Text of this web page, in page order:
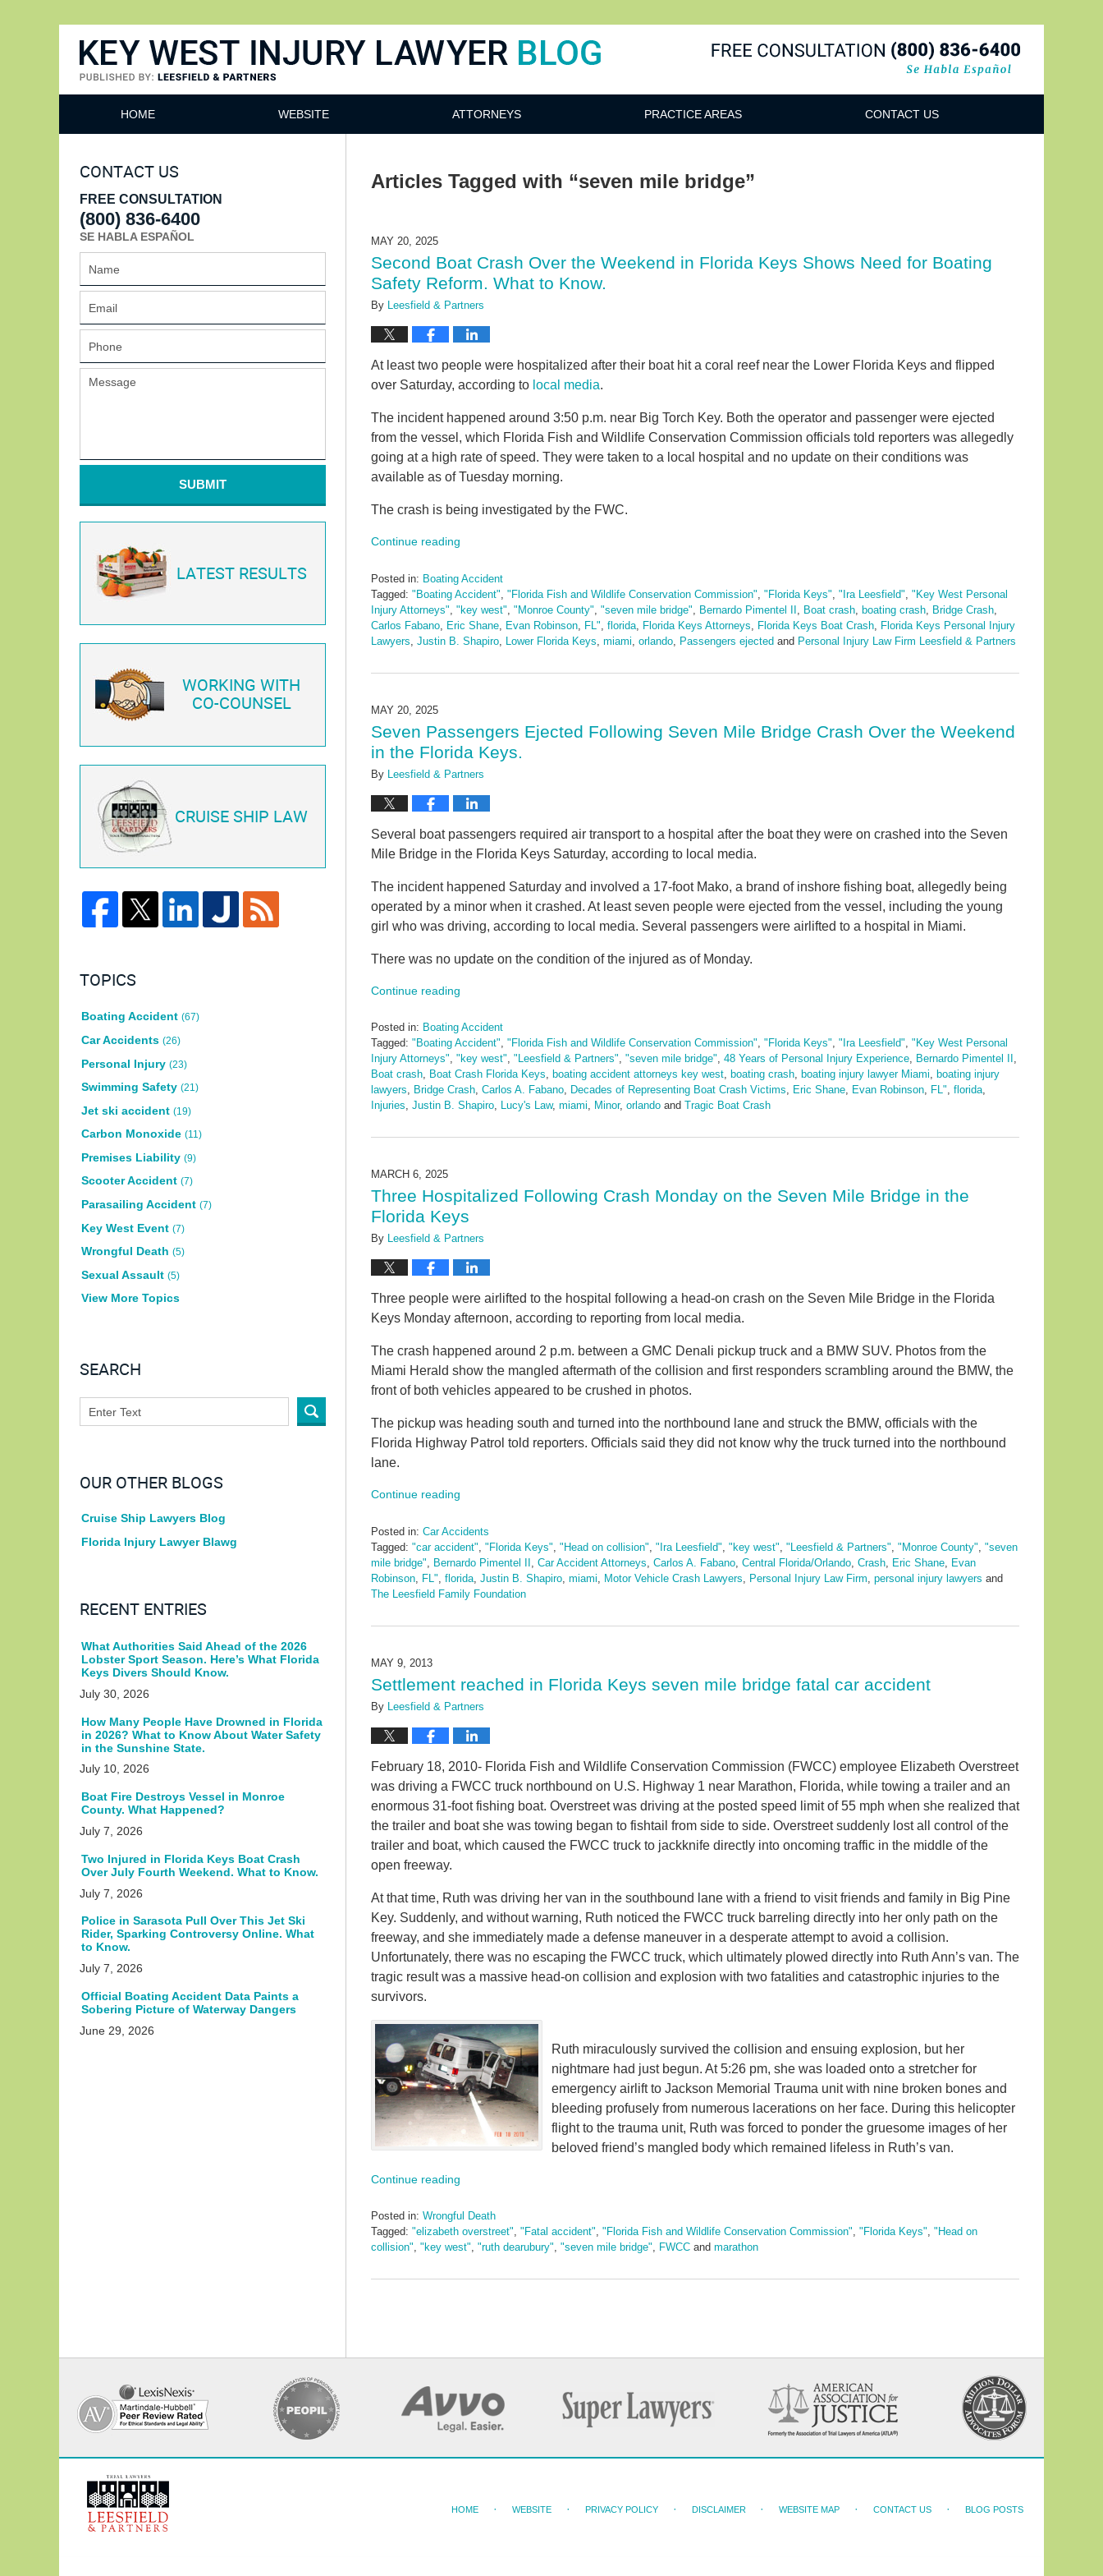
HOME WEBSITE ATTORNEYS PRACTICE AREAS CONTACT US
Articles Tagged with “seven mile bridge”
MAY 20, 2025
Second Boat Crash Over the Weekend in Florida Keys Shows Need for Boating
Safety Reform. What to Know.
By Leesfield & Partners
At least two people were hospitalized after their boat hit a coral reef near the Lower Florida Keys and flipped
over Saturday, according to local media.
The incident happened around 3:50 p.m. near Big Torch Key. Both the operator and passenger were ejected
from the vessel, which Florida Fish and Wildlife Conservation Commission officials told reporters was allegedly
going at a high rate of speed. They were taken to a local hospital and no update on their conditions was
available as of Tuesday morning.
The crash is being investigated by the FWC.
Continue reading
Posted in: Boating Accident
Tagged: "Boating Accident" "Florida Fish and Wildlife Conservation Commission" "Florida Keys" "Ira Leesfield" "Key West Personal
Injury Attorneys" "key west" "Monroe County" "seven mile bridge" Bernardo Pimentel II Boat crash boating crash Bridge Crash
Carlos Fabano
Eric Shane Evan Robinson FL" florida Florida Keys Attorneys Florida Keys Boat Crash
Florida Keys Personal Injury
Lawyers Justin B. Shapiro Lower Florida Keys miami orlando Passengers ejected and Personal Injury Law Firm Leesfield & Partners
May
pm
MAY 20, 2025
Seven Passengers Ejected Following Seven Mile Bridge Crash Over the Weekend
in the Florida Keys.
By Leesfield & Partners
Several boat passengers required air transport to a hospital after the boat they were on crashed into the Seven
Mile Bridge in the Florida Keys Saturday, according to local media.
The incident happened Saturday and involved a 17-foot Mako, a brand of inshore fishing boat, allegedly being
operated by a minor when it crashed. At least seven people were ejected from the vessel, including the young
girl who was driving, according to local media. Several passengers were airlifted to a hospital in Miami.
There was no update on the condition of the injured as of Monday.
Continue reading
Posted in: Boating Accident
Tagged: "Boating Accident", "Florida Fish and Wildlife Conservation Commission", "Florida Keys", "Ira Leesfield", "Key West Personal
Injury Attorneys", "key west", "Leesfield & Partners", "seven mile bridge", 48 Years of Personal Injury Experience, Bernardo Pimentel II ,
Boat crash, Boat Crash Florida Keys, boating accident attorneys key west, boating crash, boating injury lawyer Miami, boating injury
lawyers, Bridge Crash, Carlos A. Fabano, Decades of Representing Boat Crash Victims, Eric Shane, Evan Robinson, FL", florida,
Injuries, Justin B. Shapiro, Lucy's Law, miami, Minor, orlando and Tragic Boat Crash
May
2025
pm
MARCH 6, 2025
Three Hospitalized Following Crash Monday on the Seven Mile Bridge in the
Florida Keys
By Leesfield & Partners
Three people were airlifted to the hospital following a head-on crash on the Seven Mile Bridge in the Florida
Keys Monday afternoon, according to reporting from local media.
The crash happened around 2 p.m. between a GMC Denali pickup truck and a BMW SUV. Photos from the
Miami Herald show the mangled aftermath of the collision and first responders scrambling around the BMW, the
front of both vehicles appeared to be crushed in photos.
The pickup was heading south and turned into the northbound lane and struck the BMW, officials with the
Florida Highway Patrol told reporters. Officials said they did not know why the truck turned into the northbound
lane.
Continue reading
Posted in: Car Accidents
Tagged: "car accident" "Florida Keys" "Head on collision" "Ira Leesfield" "key west" "Leesfield & Partners" "Monroe County" "seven
mile bridge"
Bernardo Pimentel II Car Accident Attorneys Carlos A. Fabano Central Florida/Orlando Crash Eric Shane
Evan
Robinson
FL" florida Justin B. Shapiro miami Motor Vehicle Crash Lawyers Personal Injury Law Firm personal injury lawyers and
The Leesfield Family Foundation
March
pm
MAY 9, 2013
Settlement reached in Florida Keys seven mile bridge fatal car accident
By Leesfield & Partners
February 18, 2010- Florida Fish and Wildlife Conservation Commission (FWCC) employee Elizabeth Overstreet
was driving a FWCC truck northbound on U.S. Highway 1 near Marathon, Florida, while towing a trailer and an
enormous 31-foot fishing boat. Overstreet was driving at the posted speed limit of 55 mph when she realized that
the trailer and boat she was towing began to fishtail from side to side. Overstreet suddenly lost all control of the
trailer and boat, which caused the FWCC truck to jackknife directly into oncoming traffic in the middle of the
open freeway.
At that time, Ruth was driving her van in the southbound lane with a friend to visit friends and family in Big Pine
Key. Suddenly, and without warning, Ruth noticed the FWCC truck barreling directly into her only path on the
freeway, and she immediately made a defense maneuver in a desperate attempt to avoid a collision.
Unfortunately, there was no escaping the FWCC truck, which ultimately plowed directly into Ruth Ann’s van. The
tragic result was a massive head-on collision and explosion with two fatalities and catastrophic injuries to the
survivors.
Ruth miraculously survived the collision and ensuing explosion, but her
nightmare had just begun. At 5:26 pm, she was loaded onto a stretcher for
emergency airlift to Jackson Memorial Trauma unit with nine broken bones and
bleeding profusely from numerous lacerations on her face. During this helicopter
flight to the trauma unit, Ruth was forced to ponder the gruesome images of her
beloved friend’s mangled body which remained lifeless in Ruth’s van.
Continue reading
Posted in: Wrongful Death
Tagged: "elizabeth overstreet", "Fatal accident", "Florida Fish and Wildlife Conservation Commission", "Florida Keys", "Head on
collision", "key west", "ruth dearubury", "seven mile bridge", FWCC and marathon
October
CONTACT US
FREE CONSULTATION
(800) 836-6400
SE HABLA ESPAÑOL
SUBMIT
LATEST RESULTS
WORKING WITH
CO-COUNSEL
CRUISE SHIP LAW
TOPICS
Boating Accident (67)
Car Accidents (26)
Personal Injury (23)
Swimming Safety (21)
Jet ski accident (19)
Carbon Monoxide (11)
Premises Liability (9)
Scooter Accident (7)
Parasailing Accident (7)
Key West Event (7)
Wrongful Death (5)
Sexual Assault (5)
View More Topics
SEARCH
OUR OTHER BLOGS
Cruise Ship Lawyers Blog
Florida Injury Lawyer Blawg
RECENT ENTRIES
What Authorities Said Ahead of the 2026
Lobster Sport Season. Here’s What Florida
Keys Divers Should Know.
July 30, 2026
How Many People Have Drowned in Florida
in 2026? What to Know About Water Safety
in the Sunshine State.
July 10, 2026
Boat Fire Destroys Vessel in Monroe
County. What Happened?
July 7, 2026
Two Injured in Florida Keys Boat Crash
Over July Fourth Weekend. What to Know.
July 7, 2026
Police in Sarasota Pull Over This Jet Ski
Rider, Sparking Controversy Online. What
to Know.
July 7, 2026
Official Boating Accident Data Paints a
Sobering Picture of Waterway Dangers
June 29, 2026
Information
HOME WEBSITE PRIVACY POLICY DISCLAIMER WEBSITE MAP CONTACT US BLOG POSTS